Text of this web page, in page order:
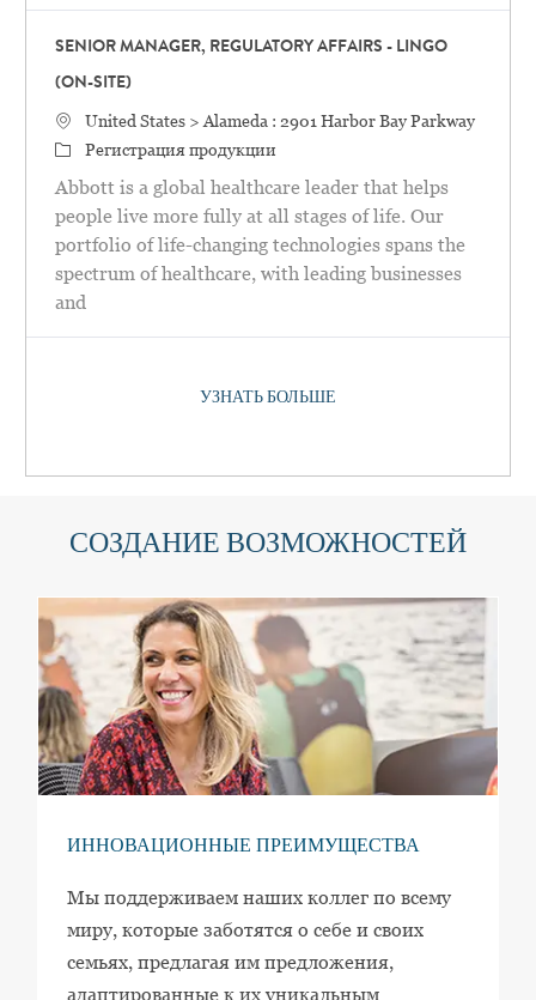
SENIOR MANAGER, REGULATORY AFFAIRS - LINGO
(ON-SITE)
Местоположение
United States > Alameda : 2901 Harbor Bay Parkway
категория
Регистрация продукции
Abbott is a global healthcare leader that helps
people live more fully at all stages of life. Our
portfolio of life-changing technologies spans the
spectrum of healthcare, with leading businesses
and
УЗНАТЬ БОЛЬШЕ
СОЗДАНИЕ ВОЗМОЖНОСТЕЙ
ИННОВАЦИОННЫЕ ПРЕИМУЩЕСТВА
Мы поддерживаем наших коллег по всему
миру, которые заботятся о себе и своих
семьях, предлагая им предложения,
адаптированные к их уникальным